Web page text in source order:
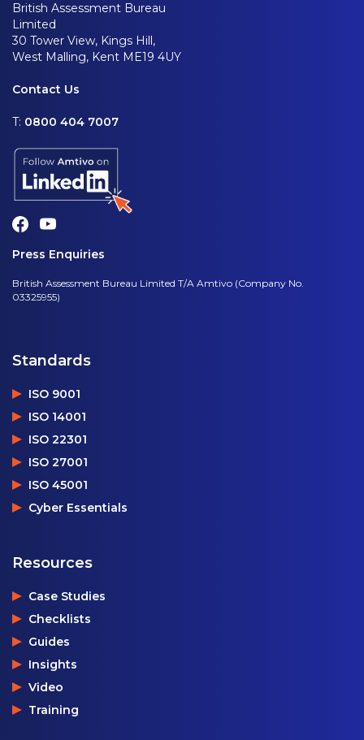
British Assessment Bureau
Limited
30 Tower View, Kings Hill,
West Malling, Kent ME19 4UY
Contact Us
T: 0800 404 7007
Press Enquiries
British Assessment Bureau Limited T/A Amtivo (Company No.
03325955)
Standards
ISO 9001
ISO 14001
ISO 22301
ISO 27001
ISO 45001
Cyber Essentials
Resources
Case Studies
Checklists
Guides
Insights
Video
Training